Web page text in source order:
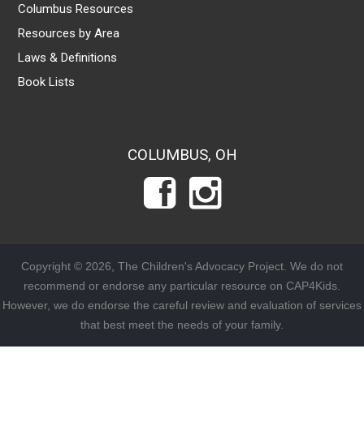
Columbus Resources
Resources by Area
Laws & Definitions
Book Lists
COLUMBUS, OH
Copyright © 2026, The Children's Advocacy Project. We do not
recommend or endorse any particular resource on CAP4Kids.
However, we do endorse the careful review and evaluation of services
that best meet the needs of your family.